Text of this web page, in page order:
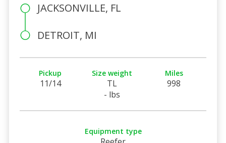
JACKSONVILLE, FL
DETROIT, MI
Pickup
11/14
Size weight
TL
- lbs
Miles
998
Equipment type